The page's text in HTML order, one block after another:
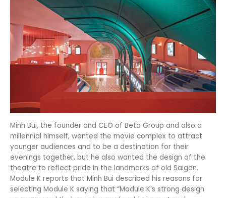
Minh Bui, the founder and CEO of Beta Group and also a
millennial himself, wanted the movie complex to attract
younger audiences and to be a destination for their
evenings together, but he also wanted the design of the
theatre to reflect pride in the landmarks of old Saigon.
Module K reports that Minh Bui described his reasons for
selecting Module K saying that “Module K’s strong design